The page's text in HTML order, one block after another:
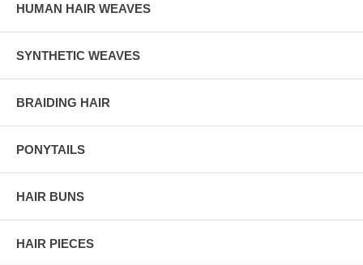
HUMAN HAIR WEAVES
SYNTHETIC WEAVES
BRAIDING HAIR
PONYTAILS
HAIR BUNS
HAIR PIECES